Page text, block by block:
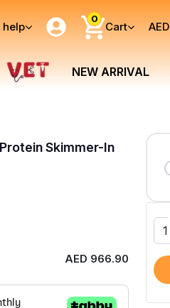
help
0
Cart AED
NEW ARRIVAL
Skimmer-In
AED 966.90